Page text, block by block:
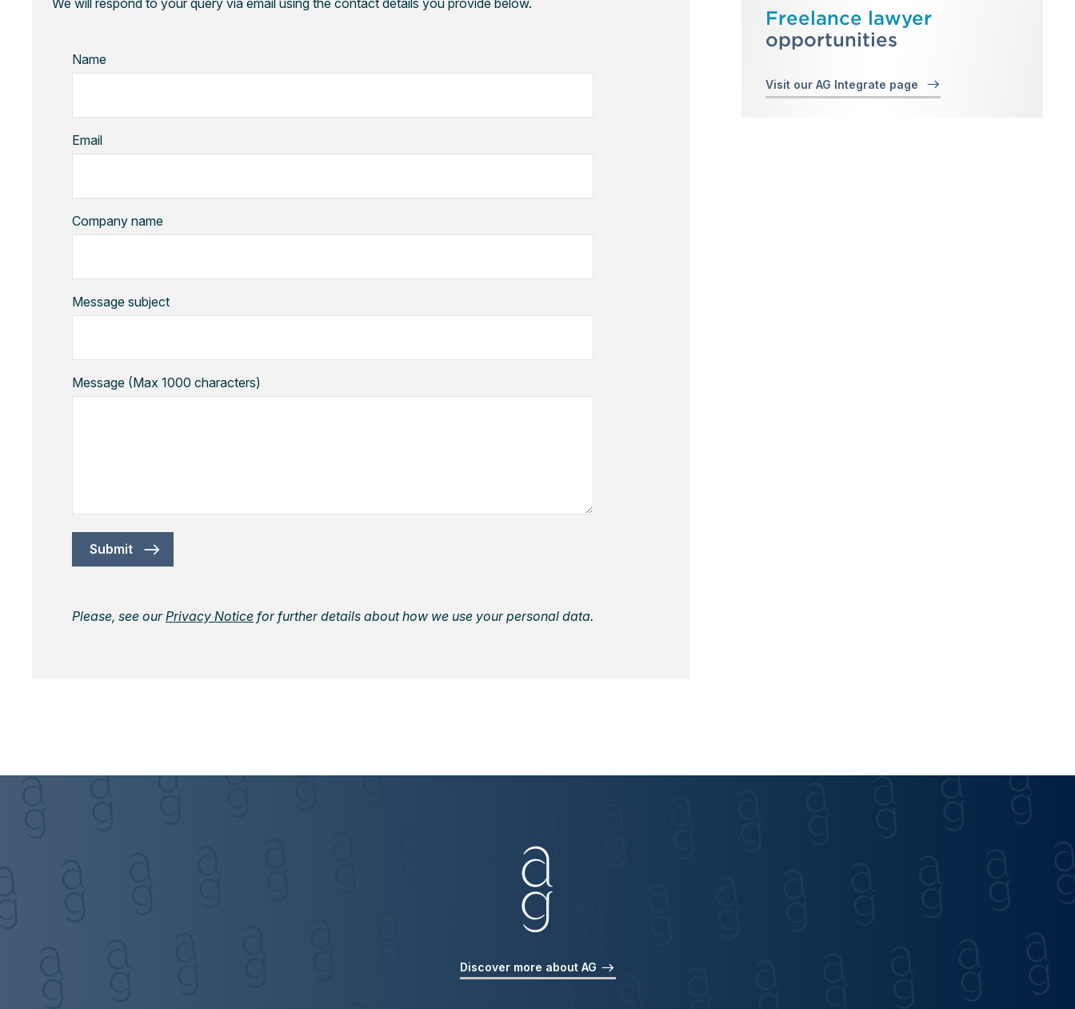
We will respond to your query via email using the contact details you provide below.
Name
Email
Company name
Message subject
Message (Max 1000 characters)
Submit
Please, see ourPrivacy Notice for further details about how we use your personal data.
Freelance lawyer
opportunities
Visit our AG Integrate page
Discover more about AG